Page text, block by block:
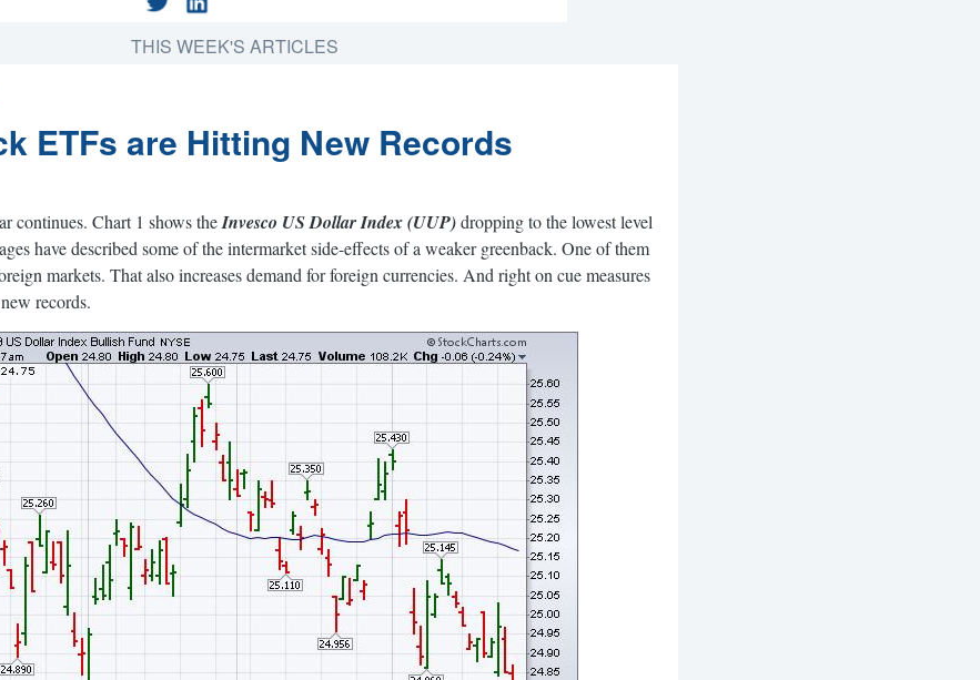
THIS WEEK'S ARTICLES
ETFs are Hitting New Records
continues. Chart 1 shows theInvesco US Dollar Index (UUP)dropping to the lowest level
have described some of the intermarket side-effects of a weaker greenback. One of them
markets. That also increases demand for foreign currencies. And right on cue measures
records.